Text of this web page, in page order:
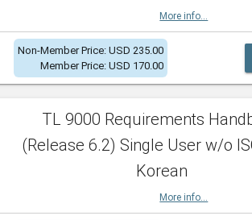
More info...
Non-Member Price: USD 235.00
Member Price: USD 170.00
TL 9000 Requirements
(Release 6.2) Single User w/o
Korean
More info...